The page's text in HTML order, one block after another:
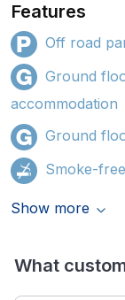
Features
Off road
Ground
accommodation
Ground
Smoke-free
Show more
What